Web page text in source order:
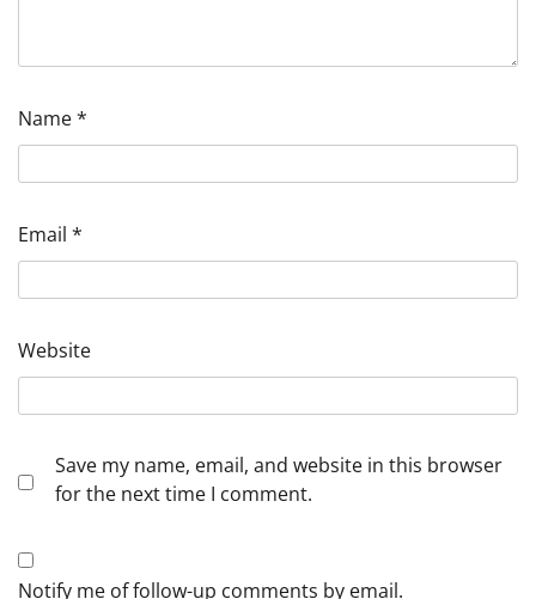
Name*
Email *
Website
Save my name, email, and website in this browser
for the next time I comment.
Notify me of follow-up comments by email.